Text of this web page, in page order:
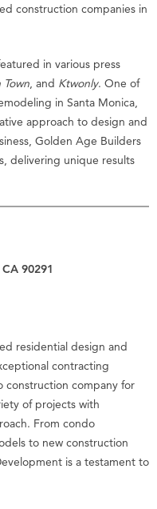
construction companies in
in various press
Town, and Ktwonly. One of
in Santa Monica,
approach to design and
Golden Age Builders
delivering unique results
90291
residential design and
contracting
construction company for
of projects with
From condo
to new construction
is a testament to